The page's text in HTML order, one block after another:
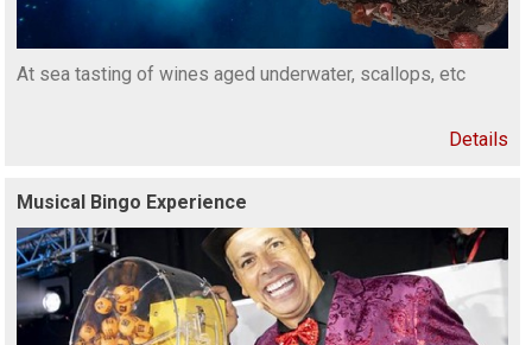
At sea tasting of wines aged underwater, scallops, etc
Details
Musical Bingo Experience